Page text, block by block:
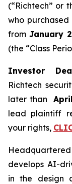
(“Richtech” or
who
fromJanuary
(the “Class
Investor
Richtech
later than
lead plaintiff
your rights,
develops AI-
in the design